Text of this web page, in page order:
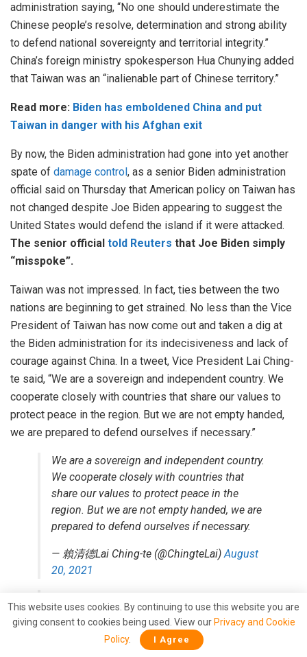
administration saying, “No one should underestimate the
Chinese people’s resolve, determination and strong ability
to defend national sovereignty and territorial integrity.”
China’s foreign ministry spokesperson Hua Chunying added
that Taiwan was an “inalienable part of Chinese territory.”
Read more: Biden has emboldened China and put
Taiwan in danger with his Afghan exit
By now, the Biden administration had gone into yet another
spate of damage control , as a senior Biden administration
official said on Thursday that American policy on Taiwan has
not changed despite Joe Biden appearing to suggest the
United States would defend the island if it were attacked.
The senior official told Reuters that Joe Biden simply
“misspoke”.
Taiwan was not impressed. In fact, ties between the two
nations are beginning to get strained. No less than the Vice
President of Taiwan has now come out and taken a dig at
the Biden administration for its indecisiveness and lack of
courage against China. In a tweet, Vice President Lai Ching-
te said, “We are a sovereign and independent country. We
cooperate closely with countries that share our values to
protect peace in the region. But we are not empty handed,
we are prepared to defend ourselves if necessary.”
We are a sovereign and independent country.
We cooperate closely with countries that
share our values to protect peace in the
region. But we are not empty handed, we are
prepared to defend ourselves if necessary.
— 賴清德Lai Ching-te (@ChingteLai)August
20, 2021
and his colourful Vice President.
https://t.co/wFfAadXO4G
This website uses cookies. By continuing to use this website you are
giving consent to cookies being used. View our Privacy and Cookie
Policy. I Agree